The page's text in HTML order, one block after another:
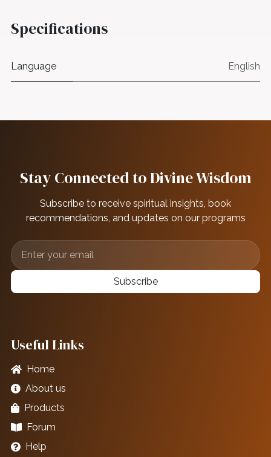
Specifications
Language English
Stay Connected to Divine Wisdom
Subscribe to receive spiritual insights, book
recommendations, and updates on our programs
Subscribe
Useful Links
Home
About us
Products
Forum
Help